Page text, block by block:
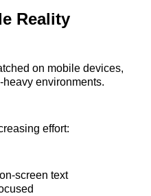
Reality
on mobile devices,
environments.
effort:
screen text